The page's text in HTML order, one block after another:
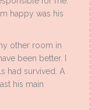
happy was his
other room in
been better. I
had survived. A
his main